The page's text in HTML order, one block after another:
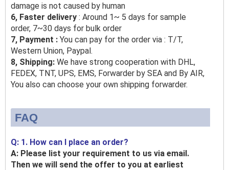
damage is not caused by human
6, Faster delivery : Around 1~ 5 days for sample
order, 7~30 days for bulk order
7, Payment : You can pay for the order via : T/T,
Western Union, Paypal.
8, Shipping: We have strong cooperation with DHL,
FEDEX, TNT, UPS, EMS, Forwarder by SEA and By AIR,
You also can choose your own shipping forwarder.
FAQ
Q: 1. How can I place an order?
A: Please list your requirement to us via email.
Then we will send the offer to you at earliest